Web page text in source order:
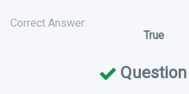
Correct Answer:
True
Question